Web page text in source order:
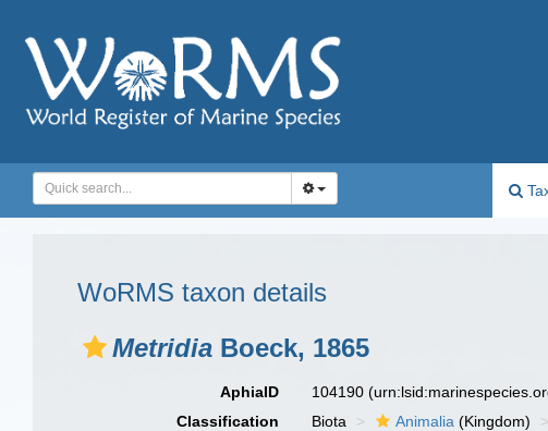
WoRMS taxon details
Metridia Boeck, 1865
AphiaID 104190
Classification
Biota Animalia (Kingdom)